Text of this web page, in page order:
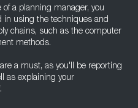
of a planning manager, you
in using the techniques and
chains, such as the computer
methods.
a must, as you'll be reporting
as explaining your